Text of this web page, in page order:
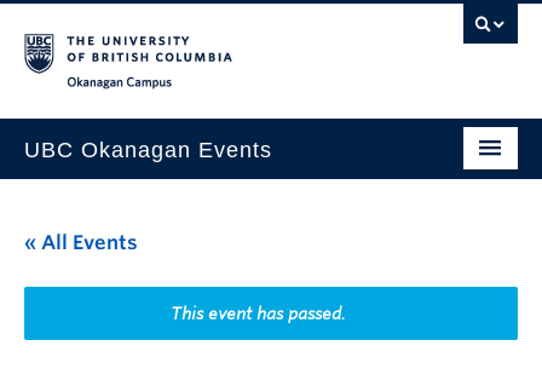
UBC Okanagan Events
This Month
Indigenous History Month
« All Events
This event has passed.